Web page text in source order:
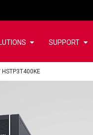
SUPPORT
HSTP3T400KE